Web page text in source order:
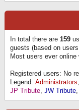
In total there are 159
guests (based on
Most users ever online
Registered users: No
Legend: Administrators,
JP Tribute, JW Tribute,